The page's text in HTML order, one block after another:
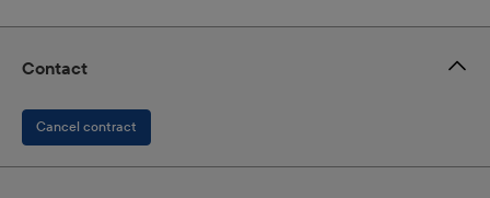
Contact
Cancel contract